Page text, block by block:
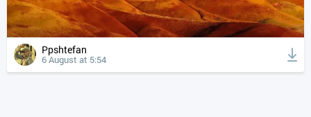
Ppshtefan
6 August at 5:54